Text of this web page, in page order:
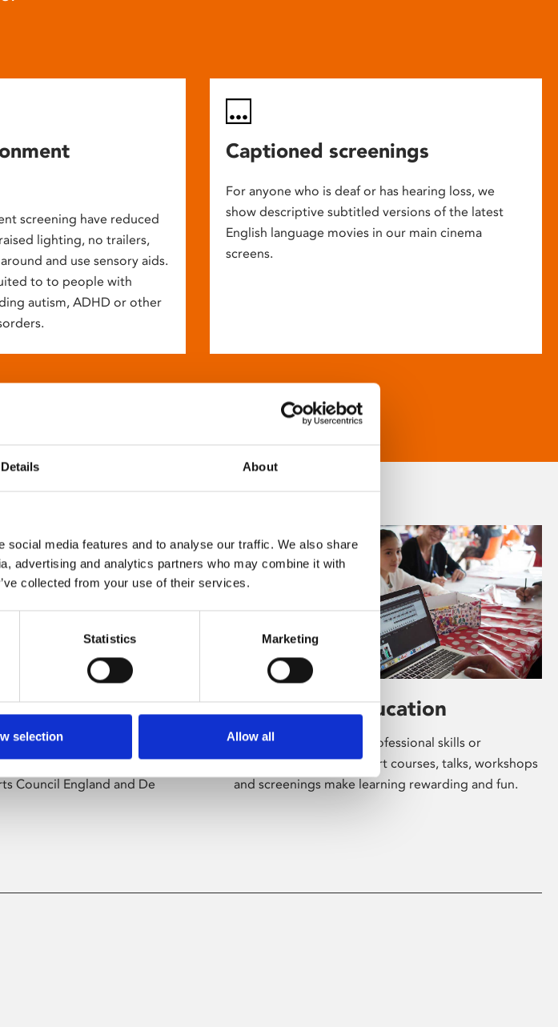
Details About
media features and to analyse our traffic. We also share
advertising and analytics partners who may combine it with
collected from your use of their services.
Statistics Marketing
selection Allow all
screening have reduced
lighting, no trailers,
and use sensory aids.
to to people with
autism, ADHD or other
Captioned screenings
For anyone who is deaf or has hearing loss, we
show descriptive subtitled versions of the latest
English language movies in our main cinema
screens.
culture programme
by artists from across the
Council England and De
Learning & Education
Whether for pleasure, professional skills or
education, Phoenix's short courses, talks, workshops
and screenings make learning rewarding and fun.